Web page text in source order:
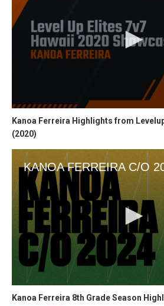
Kanoa Ferreira Highlights from
(2020)
Kanoa Ferreira 8th Grade Season